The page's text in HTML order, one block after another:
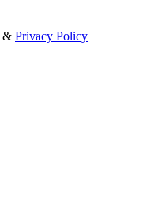
& Privacy Policy